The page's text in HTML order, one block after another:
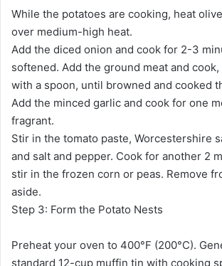
While the potatoes are cooking, heat
over medium-high heat.
Add the diced onion and cook for 2-3
softened. Add the ground meat and
with a spoon, until browned and cooked
Add the minced garlic and cook for one
fragrant.
Stir in the tomato paste, Worcestershire
and salt and pepper. Cook for another 2
stir in the frozen corn or peas. Remove
aside.
Step 3: Form the Potato Nests
Preheat your oven to 400°F (200°C).
standard 12-cup muffin tin with cooking